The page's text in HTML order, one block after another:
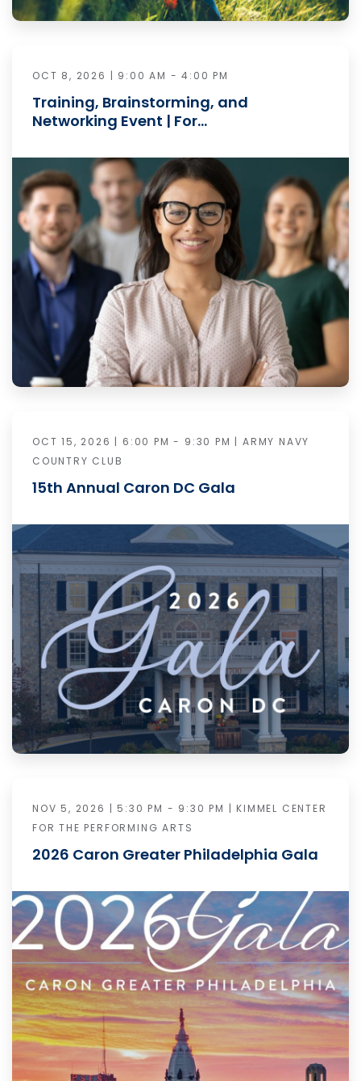
OCT 8, 2026 | 9:00 AM - 4:00 PM
Training, Brainstorming, and
Networking Event | For…
OCT 15, 2026 | 6:00 PM - 9:30 PM | ARMY NAVY
COUNTRY CLUB
15th Annual Caron DC Gala
NOV 5, 2026 | 5:30 PM - 9:30 PM | KIMMEL CENTER
FOR THE PERFORMING ARTS
2026 Caron Greater Philadelphia Gala